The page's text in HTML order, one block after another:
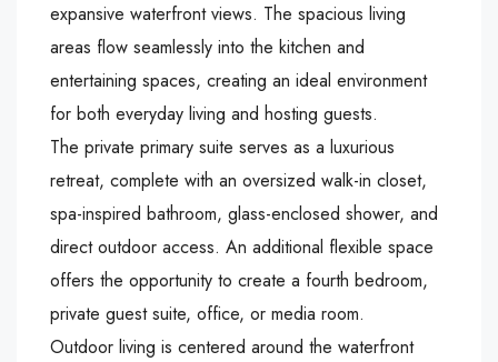
expansive waterfront views. The spacious living
areas flow seamlessly into the kitchen and
entertaining spaces, creating an ideal environment
for both everyday living and hosting guests.
The private primary suite serves as a luxurious
retreat, complete with an oversized walk-in closet,
spa-inspired bathroom, glass-enclosed shower, and
direct outdoor access. An additional flexible space
offers the opportunity to create a fourth bedroom,
private guest suite, office, or media room.
Outdoor living is centered around the waterfront